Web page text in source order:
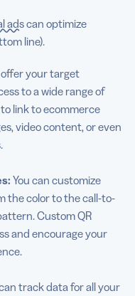
adscan optimize
line).
offer your target
to a wide range of
link to ecommerce
video content, or even
You can customize
the color to the call-to-
Custom QR
and encourage your
track data for all your